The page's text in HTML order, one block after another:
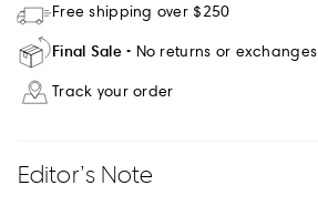
Free shipping over $250
Final Sale No returns or exchanges
Track your order
Editor’s Note